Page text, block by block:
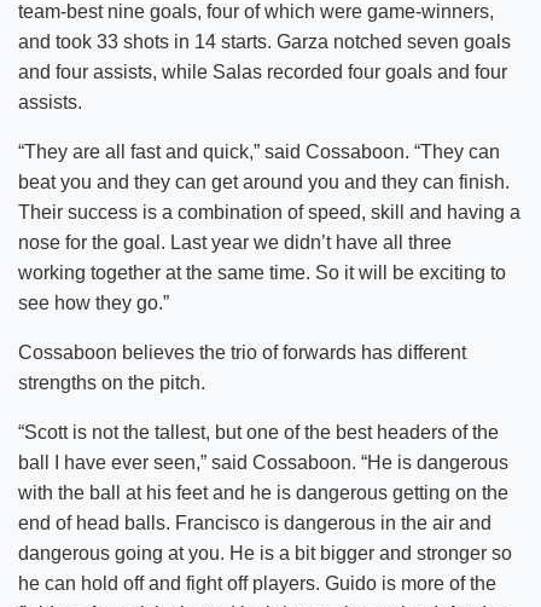
team-best nine goals, four of which were game-winners,
and took 33 shots in 14 starts. Garza notched seven goals
and four assists, while Salas recorded four goals and four
assists.
“They are all fast and quick,” said Cossaboon. “They can
beat you and they can get around you and they can finish.
Their success is a combination of speed, skill and having a
nose for the goal. Last year we didn’t have all three
working together at the same time. So it will be exciting to
see how they go.”
Cossaboon believes the trio of forwards has different
strengths on the pitch.
“Scott is not the tallest, but one of the best headers of the
ball I have ever seen,” said Cossaboon. “He is dangerous
with the ball at his feet and he is dangerous getting on the
end of head balls. Francisco is dangerous in the air and
dangerous going at you. He is a bit bigger and stronger so
he can hold off and fight off players. Guido is more of the